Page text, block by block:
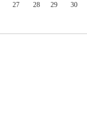
27
28 29 30